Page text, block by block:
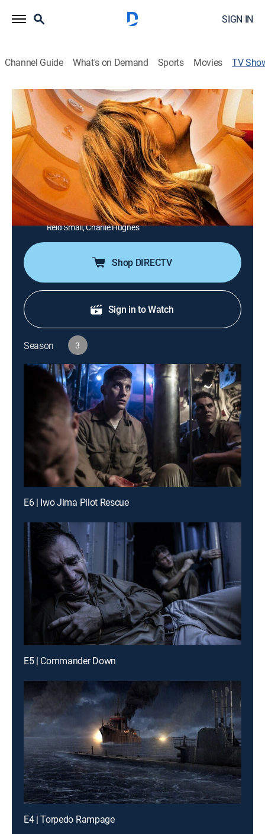
SIGN IN
Channel Guide What's on Demand Sports Movies TV
WWII: Hell Under the Sea
TVPG History, Documentary, Military, War|
National Geographic
Stories of some of the greatest and deadliest
submarine patrols of World War II.
Director:
Ian Herring
Cast: Mark Oliver, Tannar Gillespie, Liam Herring, Jesse Irving,
Reid Small, Charlie Hughes
Shop DIRECTV
Sign in to Watch
Season 3
E6 | Iwo Jima Pilot Rescue
E5 | Commander Down
E4 | Torpedo Rampage